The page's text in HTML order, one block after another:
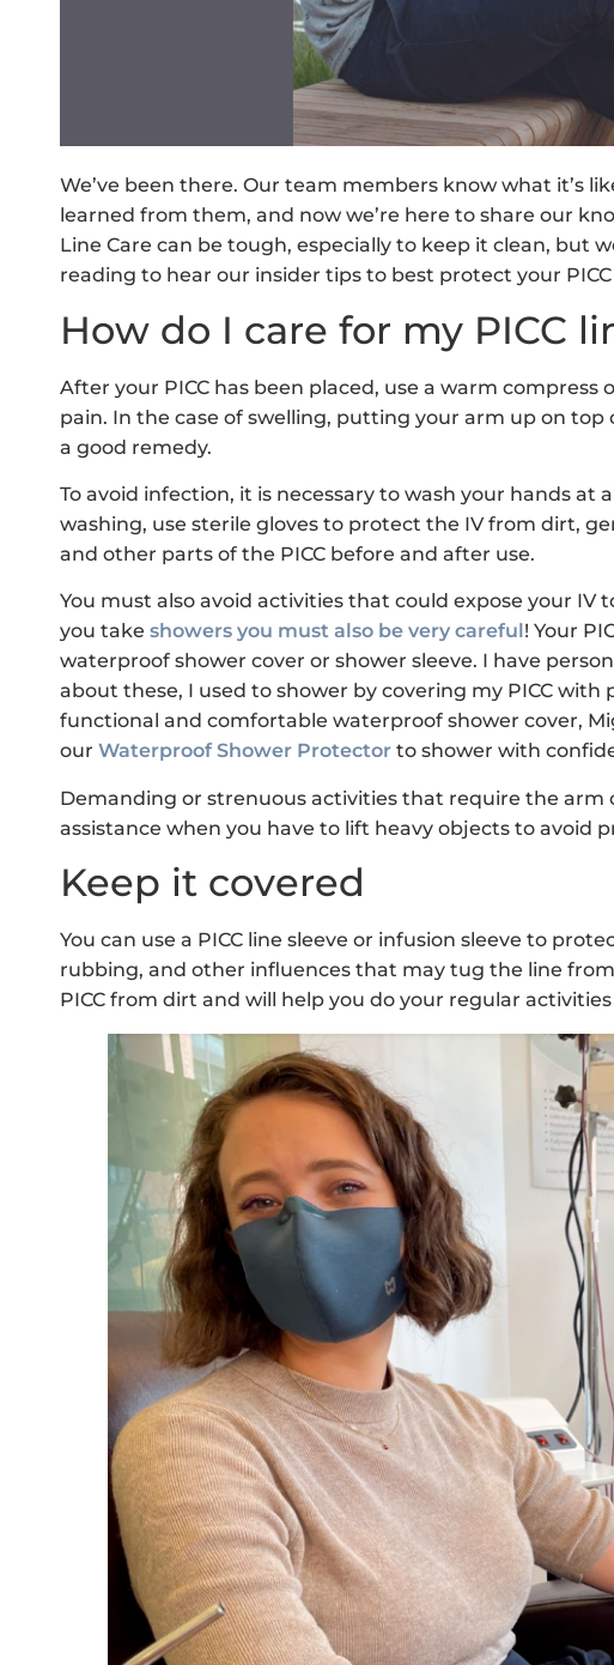
We’ve been there. Our team members know what it’s
learned from them, and now we’re here to share our
Line Care can be tough, especially to keep it clean, but
reading to hear our insider tips to best protect your PICC
How do I care for my PICC
After your PICC has been placed, use a warm
pain. In the case of swelling, putting your arm up on
a good remedy.
To avoid infection, it is necessary to wash your hands at
washing, use sterile gloves to protect the IV from dirt,
and other parts of the PICC before and after use.
You must also avoid activities that could expose your
you take showers you must also be very careful ! Your
waterproof shower cover or shower sleeve. I have
about these, I used to shower by covering my PICC
functional and comfortable waterproof shower cover,
our Waterproof Shower Protector to shower with
Demanding or strenuous activities that require the arm
assistance when you have to lift heavy objects to avoid
Keep it covered
You can use a PICC line sleeve or infusion sleeve to
rubbing, and other influences that may tug the line
PICC from dirt and will help you do your regular